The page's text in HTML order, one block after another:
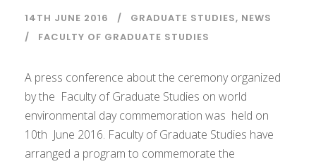
14TH JUNE 2016 GRADUATE STUDIES, NEWS
FACULTY OF GRADUATE STUDIES
A press conference about the ceremony organized
by the Faculty of Graduate Studies on world
environmental day commemoration was held on
10th June 2016. Faculty of Graduate Studies have
arranged a program to commemorate the